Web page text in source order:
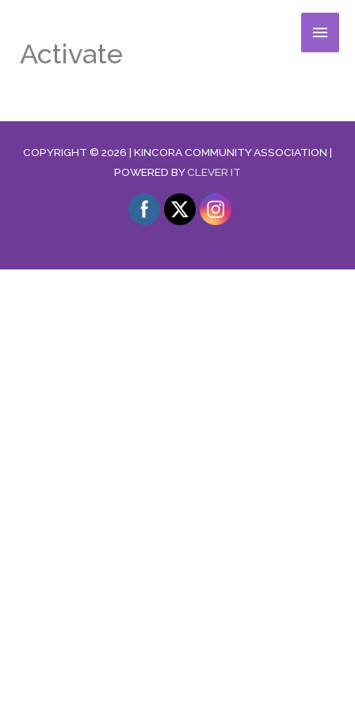
content
MAIN
Activate
COPYRIGHT © 2026 | KINCORA COMMUNITY ASSOCIATION |
POWERED BYCLEVER IT